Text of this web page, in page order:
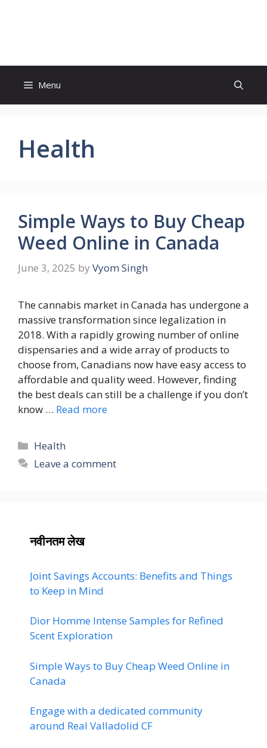
Menu
Health
Simple Ways to Buy Cheap
Weed Online in Canada
June 3, 2025 by Vyom Singh
The cannabis market in Canada has undergone a
massive transformation since legalization in
2018. With a rapidly growing number of online
dispensaries and a wide array of products to
choose from, Canadians now have easy access to
affordable and quality weed. However, finding
the best deals can still be a challenge if you don’t
know … Read more
Categories
Health
Leave a comment
नवीनतम लेख
Joint Savings Accounts: Benefits and Things
to Keep in Mind
Dior Homme Intense Samples for Refined
Scent Exploration
Simple Ways to Buy Cheap Weed Online in
Canada
Engage with a dedicated community
around Real Valladolid CF